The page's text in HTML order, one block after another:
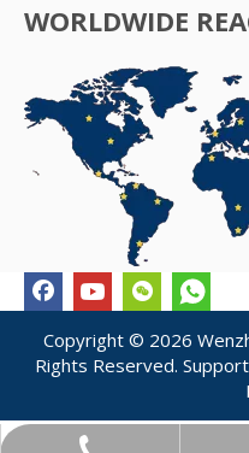
WORLDWIDE
Copyright © 2026
Rights Reserved.